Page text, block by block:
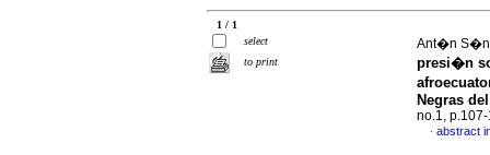
1 / 1
select
to print
Ant�n
presi�n
Negras
no.1,
· abstract